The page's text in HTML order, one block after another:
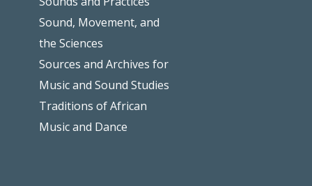
Sound, Movement, and
the Sciences
Sources and Archives for
Music and Sound Studies
Traditions of African
Music and Dance